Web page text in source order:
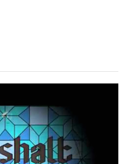
enjoyed unqualified
criminal
fast making her own -